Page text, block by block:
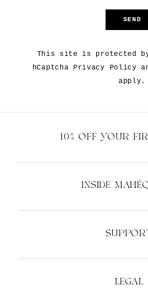
SEND
This site is protected by
hCaptcha Privacy Policy
apply.
10% OFF YOUR
INSIDE
LEGAL